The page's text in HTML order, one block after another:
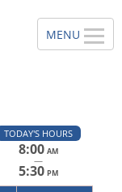
TODAY'S HOURS
8:00 AM
—
5:30 PM